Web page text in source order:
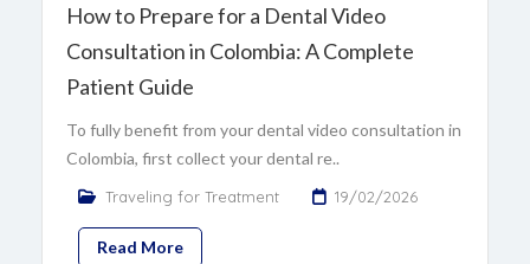
How to Prepare for a Dental Video
Consultation in Colombia: A Complete
Patient Guide
To fully benefit from your dental video consultation in
Colombia, first collect your dental re..
Traveling for Treatment 19/02/2026
Read More